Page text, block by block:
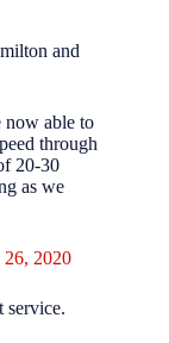
and
now able to
through
20-30
as we
26, 2020
service.